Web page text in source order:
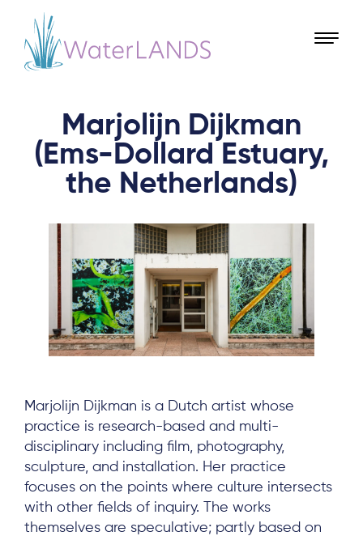
Marjolijn Dijkman
(Ems-Dollard Estuary,
the Netherlands)
Marjolijn Dijkman is a Dutch artist whose
practice is research-based and multi-
disciplinary including film, photography,
sculpture, and installation. Her practice
focuses on the points where culture intersects
with other fields of inquiry. The works
themselves are speculative; partly based on